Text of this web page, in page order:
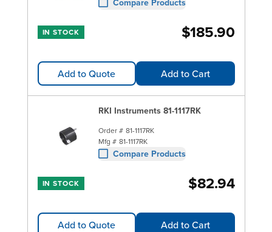
IN STOCK $185.90
Add to Quote Add to Cart
RKI Instruments 81-1117RK
Order # 81-1117RK
Mfg # 81-1117RK
Compare Products
IN STOCK $82.94
Add to Quote Add to Cart